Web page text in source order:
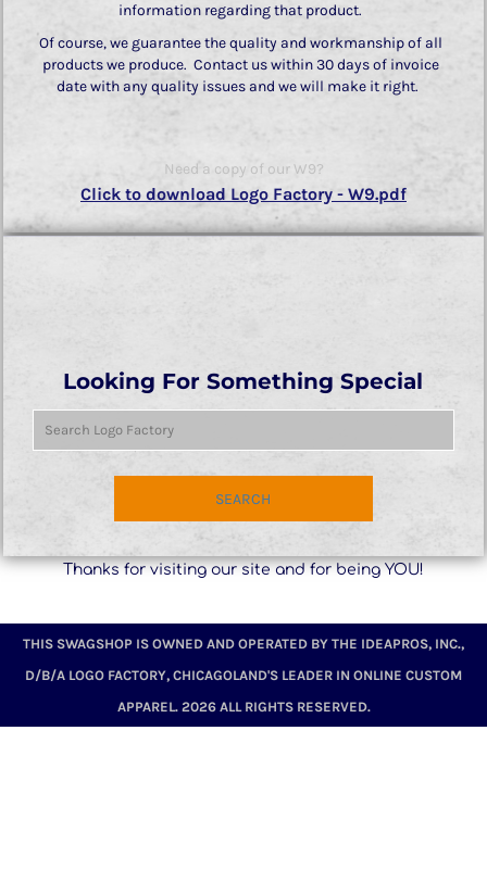
information regarding that product.
Of course, we guarantee the quality and workmanship of all
products we produce. Contact us within 30 days of invoice
date with any quality issues and we will make it right.
Need a copy of our W9?
Click to download Logo Factory - W9.pdf
Looking For Something Special
SEARCH
Thanks for visiting our site and for being YOU!
THIS SWAGSHOP IS OWNED AND OPERATED BY THE IDEAPROS, INC.,
D/B/A LOGO FACTORY, CHICAGOLAND'S LEADER IN ONLINE CUSTOM
APPAREL. 2026 ALL RIGHTS RESERVED.